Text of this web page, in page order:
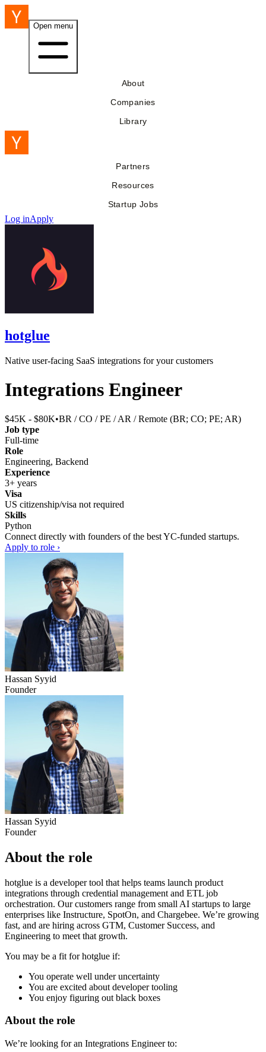
Open menu
About
Companies
Library
Partners
Resources
Startup Jobs
Log inApply
hotglue
Native user-facing SaaS integrations for your customers
Integrations Engineer
$45K - $80K•BR / CO / PE / AR / Remote (BR; CO; PE; AR)
Job type
Full-time
Role
Engineering, Backend
Experience
3+ years
Visa
US citizenship/visa not required
Skills
Python
Connect directly with founders of the best YC-funded startups.
Apply to role ›
Hassan Syyid
Founder
Hassan Syyid
Founder
About the role
hotglue is a developer tool that helps teams launch product
integrations through credential management and ETL job
orchestration. Our customers range from small AI startups to large
enterprises like Instructure, SpotOn, and Chargebee. We’re growing
fast, and are hiring across GTM, Customer Success, and
Engineering to meet that growth.
You may be a fit for hotglue if:
You operate well under uncertainty
You are excited about developer tooling
You enjoy figuring out black boxes
About the role
We’re looking for an Integrations Engineer to: